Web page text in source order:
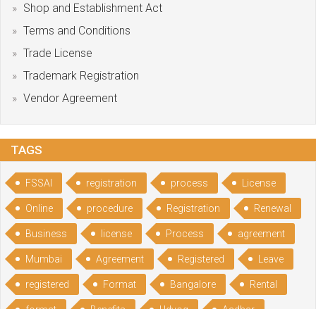
Shop and Establishment Act
Terms and Conditions
Trade License
Trademark Registration
Vendor Agreement
TAGS
FSSAI registration process License
Online procedure Registration Renewal
Business license Process agreement
Mumbai Agreement Registered Leave
registered Format Bangalore Rental